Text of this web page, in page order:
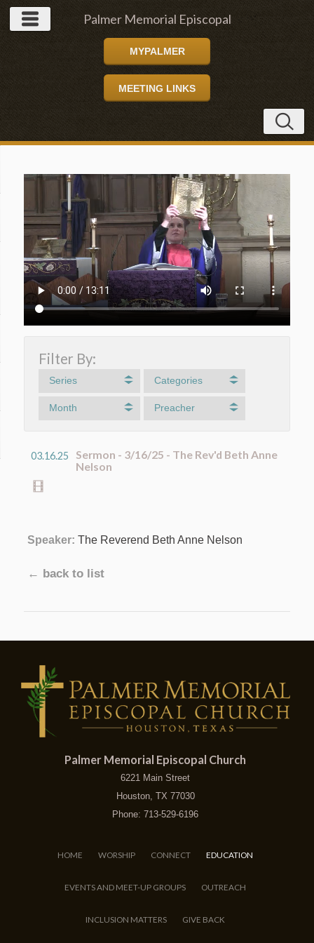
Palmer Memorial Episcopal
Church
MYPALMER
MEETING LINKS
Filter By:
Series Categories
Month Preacher
03.16.25
Sermon - 3/16/25 - The Rev'd Beth Anne
Nelson
Speaker: The Reverend Beth Anne Nelson
← back to list
Palmer Memorial Episcopal Church
6221 Main Street
Houston, TX 77030
Phone: 713-529-6196
HOME WORSHIP CONNECT EDUCATION
EVENTS AND MEET-UP GROUPS OUTREACH
INCLUSION MATTERS GIVE BACK